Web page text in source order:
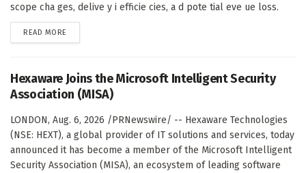
scope cha ges, delive y i efficie cies, a d pote tial eve ue loss.
READ MORE
Hexaware Joins the Microsoft Intelligent Security
Association (MISA)
LONDON, Aug. 6, 2026 /PRNewswire/ -- Hexaware Technologies
(NSE: HEXT), a global provider of IT solutions and services, today
announced it has become a member of the Microsoft Intelligent
Security Association (MISA), an ecosystem of leading software